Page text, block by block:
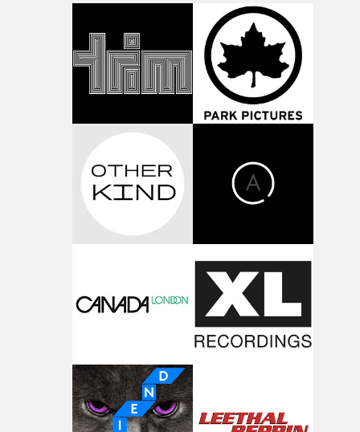
an unknown organisation as they perform," explains
Green. "To ramp up the chaotic analog aesthetic, we
around seven different analog shooting formats to
capture the performances, later distorting the edit in
using analog glitch pedals and CRT monitors."Shot on a
micro-budget with a skeleton crew during the second
lockdown, the video is a complete triumph - stirring
dramatic, with a breakneck cut and a real sense of
timeliness and vigour.